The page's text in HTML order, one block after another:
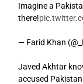
Imagine a
there!
— Farid Khan
Javed Akhtar
accused